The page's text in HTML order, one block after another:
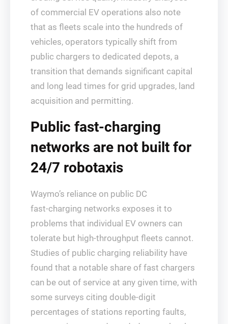
of commercial EV operations also note
that as fleets scale into the hundreds of
vehicles, operators typically shift from
public chargers to dedicated depots, a
transition that demands significant capital
and long lead times for grid upgrades, land
acquisition and permitting.
Public fast‑charging
networks are not built for
24/7 robotaxis
Waymo’s reliance on public DC
fast‑charging networks exposes it to
problems that individual EV owners can
tolerate but high‑throughput fleets cannot.
Studies of public charging reliability have
found that a notable share of fast chargers
can be out of service at any given time, with
some surveys citing double‑digit
percentages of stations reporting faults,